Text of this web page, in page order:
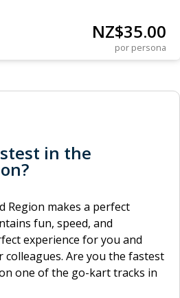
NZ$35.00
por persona
in the
Region makes a perfect
fun, speed, and
experience for you and
Are you the fastest
one of the go-kart tracks in